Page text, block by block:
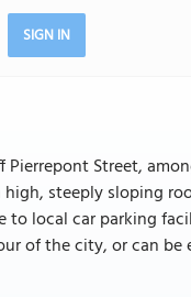
SIGN IN
Street,
steeply sloping
local car parking
of the city, or can be